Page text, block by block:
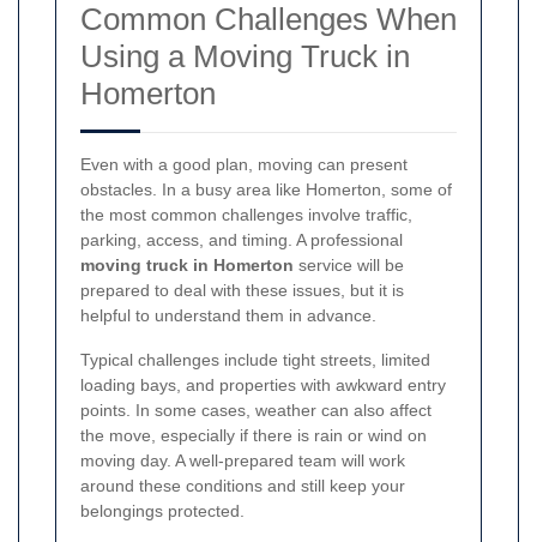
Common Challenges When
Using a Moving Truck in
Homerton
Even with a good plan, moving can present
obstacles. In a busy area like Homerton, some of
the most common challenges involve traffic,
parking, access, and timing. A professional
moving truck in Homerton service will be
prepared to deal with these issues, but it is
helpful to understand them in advance.
Typical challenges include tight streets, limited
loading bays, and properties with awkward entry
points. In some cases, weather can also affect
the move, especially if there is rain or wind on
moving day. A well-prepared team will work
around these conditions and still keep your
belongings protected.